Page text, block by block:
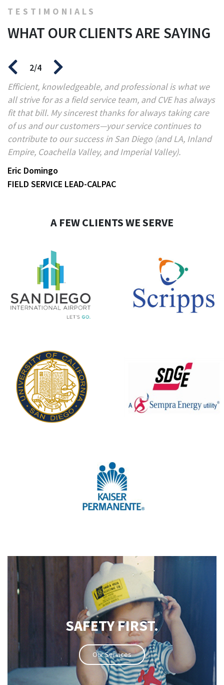
TESTIMONIALS
WHAT OUR CLIENTS ARE SAYING
2/4
Efficient, knowledgeable, and professional is what we
all strive for as a field service team, and CVE has always
fit that bill. My sincerest thanks for always taking care
of us and our customers—your service continues to
contribute to our success in San Diego (and LA, Inland
Empire, Coachella Valley, and Imperial Valley).
Eric Domingo
FIELD SERVICE LEAD-CALPAC
A FEW CLIENTS WE SERVE
SAFETY FIRST.
Our Services